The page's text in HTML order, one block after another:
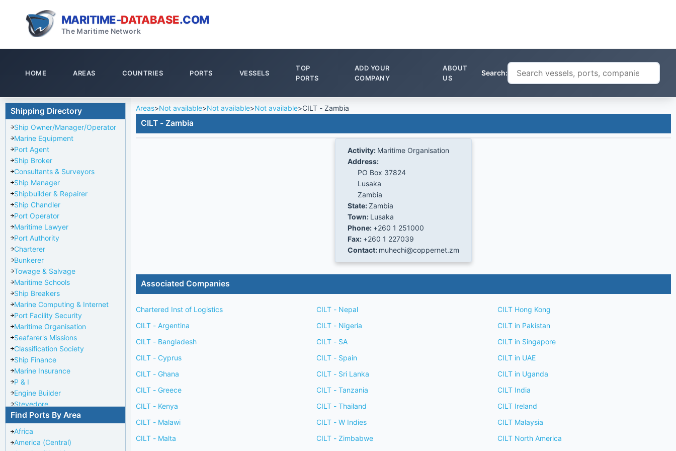
MARITIME-DATABASE.COM
The Maritime Network
HOME AREAS COUNTRIES PORTS VESSELS
TOP
PORTS
ADD YOUR
COMPANY
ABOUT
US
Search:
Shipping Directory
Ship Owner/Manager/Operator
Marine Equipment
Port Agent
Ship Broker
Consultants & Surveyors
Ship Manager
Shipbuilder & Repairer
Ship Chandler
Port Operator
Maritime Lawyer
Port Authority
Charterer
Bunkerer
Towage & Salvage
Maritime Schools
Ship Breakers
Marine Computing & Internet
Port Facility Security
Maritime Organisation
Seafarer's Missions
Classification Society
Ship Finance
Marine Insurance
P & I
Engine Builder
Stevedore
Port Repairer
Port Towage
Corporate Headquarters
Pilotage Authority
Find Ports By Area
Africa
America (Central)
Areas>Not available>Not available>Not available>CILT - Zambia
CILT - Zambia
Activity: Maritime Organisation
Address:
PO Box 37824
Lusaka
Zambia
State:Zambia
Town: Lusaka
Phone: +260 1 251000
Fax: +260 1 227039
Contact: muhechi@coppernet.zm
Associated Companies
Chartered Inst of Logistics
CILT - Argentina
CILT - Bangladesh
CILT - Cyprus
CILT - Ghana
CILT - Greece
CILT - Kenya
CILT - Malawi
CILT - Malta
CILT - Nepal
CILT - Nigeria
CILT - SA
CILT - Spain
CILT - Sri Lanka
CILT - Tanzania
CILT - Thailand
CILT - W Indies
CILT - Zimbabwe
CILT Hong Kong
CILT in Pakistan
CILT in Singapore
CILT in UAE
CILT in Uganda
CILT India
CILT Ireland
CILT Malaysia
CILT North America